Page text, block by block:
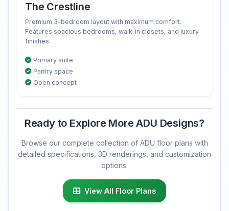
The Crestline
Premium 3-bedroom layout with maximum comfort.
Features spacious bedrooms, walk-in closets, and luxury
finishes.
Primary suite
Pantry space
Open concept
Ready to Explore More ADU Designs?
Browse our complete collection of ADU floor plans with
detailed specifications, 3D renderings, and customization
options.
View All Floor Plans